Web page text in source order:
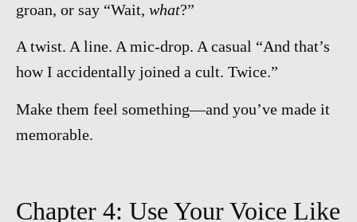
groan, or say “Wait, what?”
A twist. A line. A mic-drop. A casual “And that’s
how I accidentally joined a cult. Twice.”
Make them feel something—and you’ve made it
memorable.
Chapter 4: Use Your Voice Like